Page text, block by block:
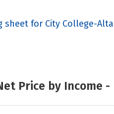
sheet for City College-
Price by Income